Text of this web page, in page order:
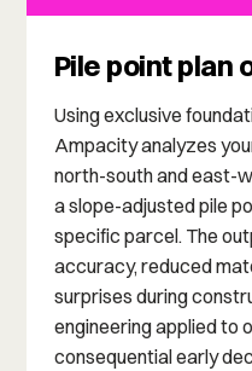
Pile point plan
Using exclusive
Ampacity analyzes
north-south and east-
a slope-adjusted pile
specific parcel. The
accuracy, reduced
surprises during
engineering applied to
consequential early